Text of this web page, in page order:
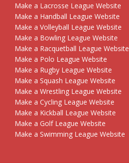
Make a Lacrosse League Website
Make a Handball League Website
Make a Volleyball League Website
Make a Bowling League Website
Make a Racquetball League Website
Make a Polo League Website
Make a Rugby League Website
Make a Squash League Website
Make a Wrestling League Website
Make a Cycling League Website
Make a Kickball League Website
Make a Golf League Website
Make a Swimming League Website